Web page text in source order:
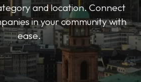
and location. Connect
in your community with
ease.